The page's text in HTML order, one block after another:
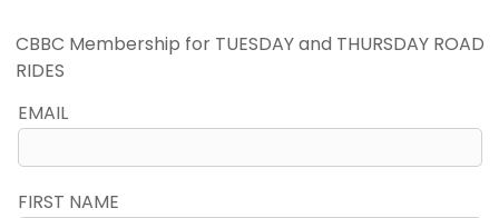
CBBC Membership for TUESDAY and THURSDAY ROAD
RIDES
EMAIL
FIRST NAME